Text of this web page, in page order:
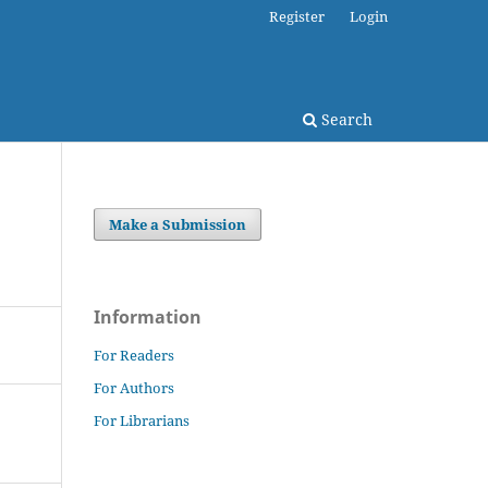
Search
Register Login
Make a Submission
Information
For Readers
For Authors
For Librarians